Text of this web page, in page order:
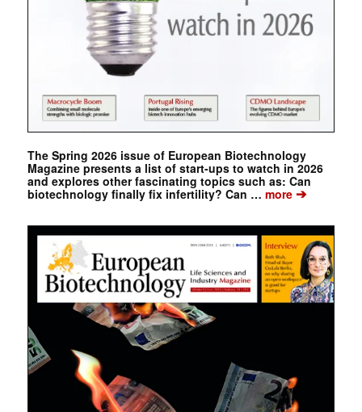
The Spring 2026 issue of European Biotechnology
Magazine presents a list of start-ups to watch in 2026
and explores other fascinating topics such as: Can
biotechnology finally fix infertility? Can … more➔